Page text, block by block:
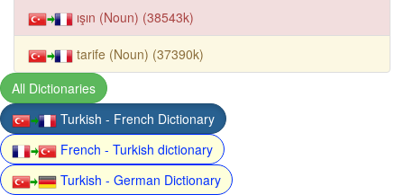
ışın (Noun) (38543k)
tarife (Noun) (37390k)
All Dictionaries
Turkish - French Dictionary
French - Turkish dictionary
Turkish - German Dictionary